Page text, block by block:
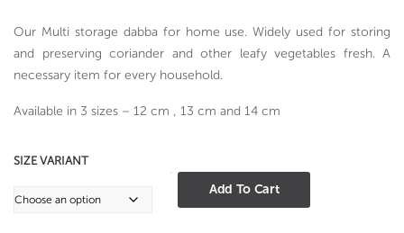
₹ 317.00
through
₹ 440.00
Our Multi storage dabba for home use. Widely used for storing
and preserving coriander and other leafy vegetables fresh. A
necessary item for every household.
Available in 3 sizes – 12 cm , 13 cm and 14 cm
SIZE VARIANT
Coriander
Dabba
Add To Cart